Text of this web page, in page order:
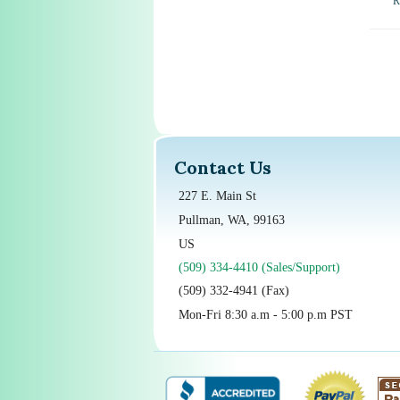
Contact Us
227 E. Main St
Pullman, WA, 99163
US
(509) 334-4410 (Sales/Support)
(509) 332-4941 (Fax)
Mon-Fri 8:30 a.m - 5:00 p.m PST